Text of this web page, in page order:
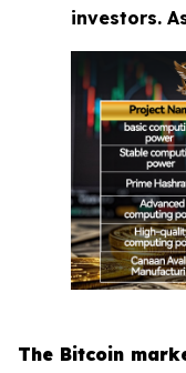
investors.
The Bitcoin